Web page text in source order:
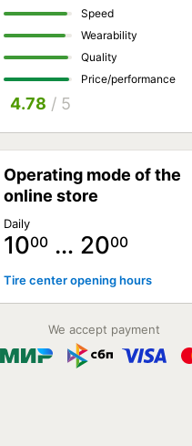
Speed
Wearability
Quality
Price/performance
4.78 / 5
Operating mode of the
online store
Daily
1000 … 2000
Tire center opening hours
We accept payment